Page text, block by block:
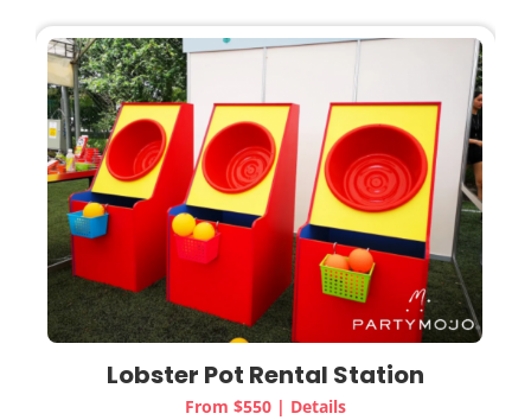
Lobster Pot Rental Station
From $550 | Details